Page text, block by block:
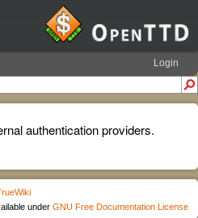
Login
authentication providers.
under GNU Free Documentation License